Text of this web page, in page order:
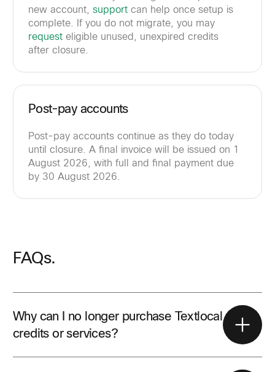
new account, support can help once setup is
complete. If you do not migrate, you may
request eligible unused, unexpired credits
after closure.
Post-pay accounts
Post-pay accounts continue as they do today
until closure. A final invoice will be issued on 1
August 2026, with full and final payment due
by 30 August 2026.
FAQs.
Why can I no longer purchase Textlocal
credits or services?